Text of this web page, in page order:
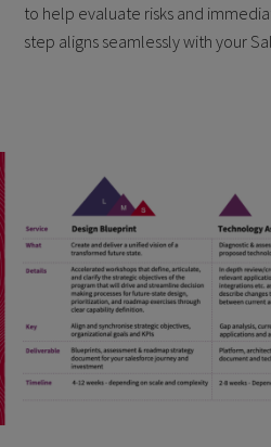
to help evaluate risks and
step aligns seamlessly with your